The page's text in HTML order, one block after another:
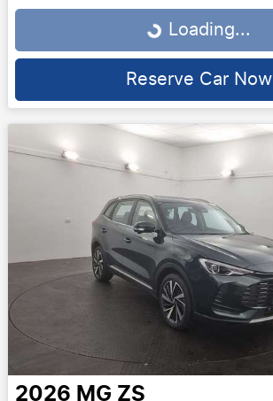
Loading...
Loading...
Reserve Car Now
2026 MG ZS